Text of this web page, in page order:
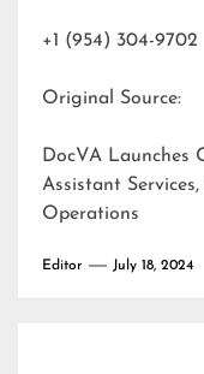
+1 (954) 304-9702
Original Source:
DocVA Launches
Assistant
Operations
Editor July 18, 2024